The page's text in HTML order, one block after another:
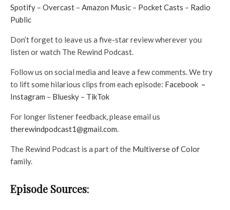
⁠Spotify⁠ – ⁠Overcast⁠ – ⁠Amazon Music⁠ – ⁠Pocket Casts⁠ – ⁠Radio
Public⁠
Don’t forget to leave us a five-star review wherever you
listen or watch The Rewind Podcast.
Follow us on social media and leave a few comments. We try
to lift some hilarious clips from each episode: ⁠Facebook –
⁠Instagram⁠ – ⁠Bluesky⁠ – ⁠TikTok⁠
For longer listener feedback, please email us
therewindpodcast1@gmail.com.
The Rewind Podcast is a part of the Multiverse of Color
family.
Episode Sources: